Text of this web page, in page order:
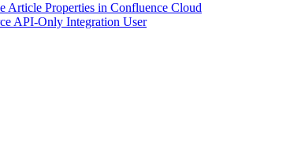
Article Properties in Confluence Cloud
API-Only Integration User